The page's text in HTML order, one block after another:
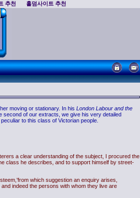
추천 홀덤사이트 추천
moving or stationary. In his London Labour and the
second of our extracts, we give his very detailed
to this class of Victorian people.
a clear understanding of the subject, I procured the
class he describes, and to support himself by street-
which suggestion an enquiry arises,
indeed the persons with whom they live are